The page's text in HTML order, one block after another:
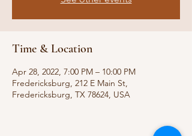
Time & Location
Apr 28, 2022, 7:00 PM – 10:00 PM
Fredericksburg, 212 E Main St,
Fredericksburg, TX 78624, USA